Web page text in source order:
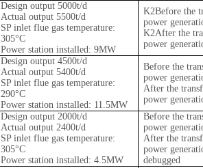
Design output 5000t/d
Actual output 5500t/d
SP inlet flue gas temperature:
305°C
Power station installed: 9MW
K2Before the
power
K2After the
power
Design output 4500t/d
Actual output 5400t/d
SP inlet flue gas temperature:
290°C
Power station installed: 11.5MW
Before the
power
After the
power
Design output 2000t/d
Actual output 2400t/d
SP inlet flue gas temperature:
305°C
Power station installed: 4.5MW
Before the
power
After the
power
debugged